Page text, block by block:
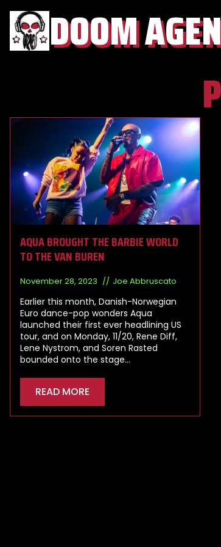
DOOM
AQUA BROUGHT THE BARBIE WORLD
TO THE VAN BUREN
November 28, 2023 Joe Abbruscato
Earlier this month, Danish-Norwegian
Euro dance-pop wonders Aqua
launched their first ever headlining US
tour, and on Monday, 11/20, Rene Diff,
Lene Nystrom, and Soren Rasted
bounded onto the stage…
READ MORE